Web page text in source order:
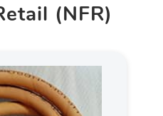
(NFR)